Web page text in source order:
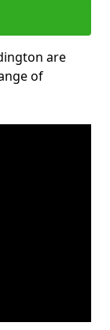
are
of